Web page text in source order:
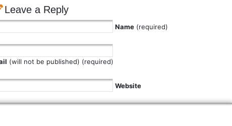
Leave a Reply
Name (required)
(will not be published) (required)
Website